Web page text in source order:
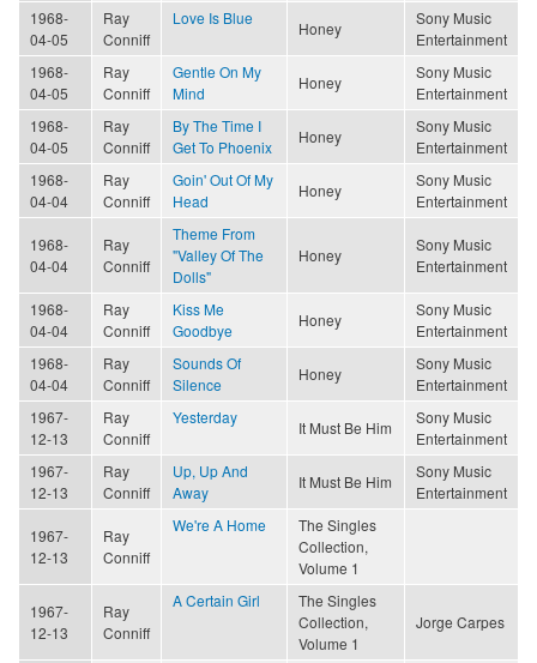
1968-
04-05
Ray
Conniff
Love Is Blue
Honey
Sony Music
Entertainment
1968-
04-05
Ray
Conniff
Gentle On My
Mind
Honey
Sony Music
Entertainment
1968-
04-05
Ray
Conniff
By The Time I
Get To Phoenix
Honey
Sony Music
Entertainment
1968-
04-04
Ray
Conniff
Goin' Out Of My
Head
Honey
Sony Music
Entertainment
1968-
04-04
Ray
Conniff
Theme From
"Valley Of The
Dolls"
Honey
Sony Music
Entertainment
1968-
04-04
Ray
Conniff
Kiss Me
Goodbye
Honey
Sony Music
Entertainment
1968-
04-04
Ray
Conniff
Sounds Of
Silence
Honey
Sony Music
Entertainment
1967-
12-13
Ray
Conniff
Yesterday
It Must Be Him
Sony Music
Entertainment
1967-
12-13
Ray
Conniff
Up, Up And
Away
It Must Be Him
Sony Music
Entertainment
1967-
12-13
Ray
Conniff
We're A Home
The Singles
Collection,
Volume 1
1967-
12-13
Ray
Conniff
A Certain Girl
The Singles
Collection,
Volume 1
Jorge Carpes